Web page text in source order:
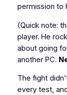
permission to
(Quick note:
player. He
about going
another PC.
The fight
every test,